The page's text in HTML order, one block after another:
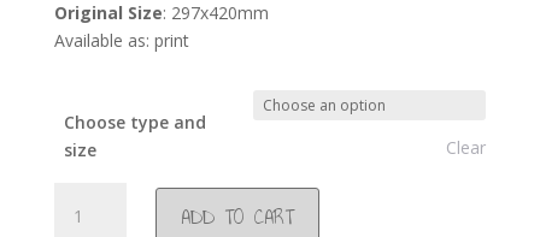
Original Size: 297x420mm
Available as: print
Choose type and
size
Clear
Seagulls
ADD TO CART